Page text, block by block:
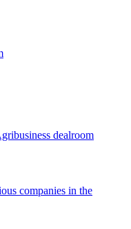
dealroom
companies in the